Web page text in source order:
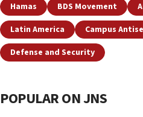
Hamas BDS Movement
Latin America
Campus
Defense and Security
POPULAR ON JNS